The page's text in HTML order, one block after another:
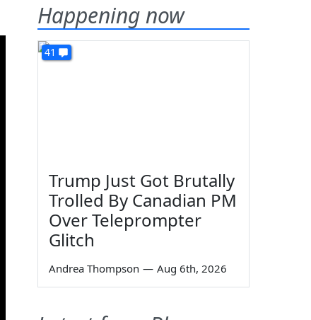
Happening now
41
Trump Just Got Brutally
Trolled By Canadian PM
Over Teleprompter
Glitch
Andrea Thompson — Aug 6th, 2026